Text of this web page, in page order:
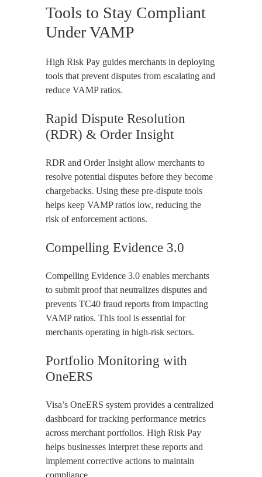
Tools to Stay Compliant
Under VAMP
High Risk Pay guides merchants in deploying
tools that prevent disputes from escalating and
reduce VAMP ratios.
Rapid Dispute Resolution
(RDR) & Order Insight
RDR and Order Insight allow merchants to
resolve potential disputes before they become
chargebacks. Using these pre-dispute tools
helps keep VAMP ratios low, reducing the
risk of enforcement actions.
Compelling Evidence 3.0
Compelling Evidence 3.0 enables merchants
to submit proof that neutralizes disputes and
prevents TC40 fraud reports from impacting
VAMP ratios. This tool is essential for
merchants operating in high-risk sectors.
Portfolio Monitoring with
OneERS
Visa’s OneERS system provides a centralized
dashboard for tracking performance metrics
across merchant portfolios. High Risk Pay
helps businesses interpret these reports and
implement corrective actions to maintain